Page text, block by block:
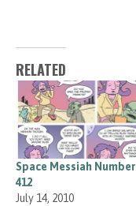
RELATED
Space Messiah Number
412
July 14, 2010